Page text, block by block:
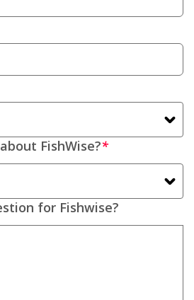
FishWise?*
for Fishwise?